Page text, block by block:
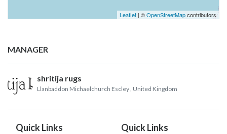
Leaflet | ©OpenStreetMapcontributors
MANAGER
shritija rugs
Llanbaddon Michaelchurch Escley, United Kingdom
Quick Links Quick Links